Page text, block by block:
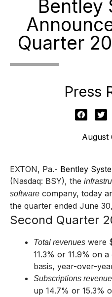
Bentley
Quarter
Press
August
EXTON, Pa.- Bentley
(Nasdaq: BSY), the
software company, today
the quarter ended June
Second Quarter
Total revenues were
11.3% or 11.9% on
basis, year-over-
Subscriptions
up 14.7% or 15.3%